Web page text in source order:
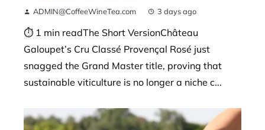
ADMIN@CoffeeWineTea.com 3 days ago
⏱ 1 min readThe Short VersionChâteau
Galoupet’s Cru Classé Provençal Rosé just
snagged the Grand Master title, proving that
sustainable viticulture is no longer a niche c...